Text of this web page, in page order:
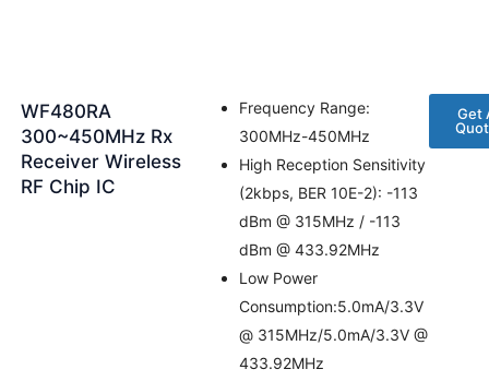
WF480RA
300~450MHz Rx
Receiver Wireless
RF Chip IC
Frequency Range:
300MHz-450MHz
High Reception Sensitivity
(2kbps, BER 10E-2): -113
dBm @ 315MHz / -113
dBm @ 433.92MHz
Low Power
Consumption:5.0mA/3.3V
@ 315MHz/5.0mA/3.3V @
433.92MHz
Get